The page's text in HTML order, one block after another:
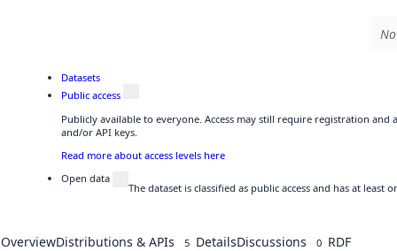
Datasets
Public access
Publicly available to everyone. Access may still require registration
and/or API keys.
Read more about access levels here
Open data
The dataset is classified as public access and has at
OverviewDistributions & APIs 5 DetailsDiscussions 0 RDF